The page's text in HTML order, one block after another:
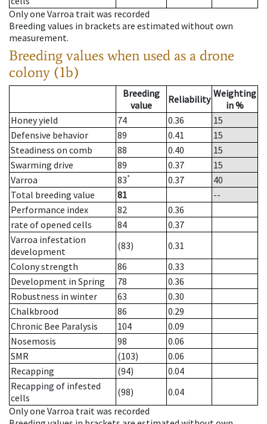
Only one Varroa trait was recorded
Breeding values in brackets are estimated without own
measurement.
Breeding values when used as a drone
colony (1b)
Breeding
value
Reliability Weighting
in %
Honey yield
74 0.36
15
Defensive behavior
89 0.41
15
Steadiness on comb
88 0.40
15
Swarming drive
89 0.37
15
Varroa
83* 0.37
40
Total breeding value
81
--
Performance index
82
0.36
rate of opened cells
84
0.37
Varroa infestation
development
(83)
0.31
Colony strength
86
0.33
Development in Spring
78
0.36
Robustness in winter
63
0.30
Chalkbrood
86
0.29
Chronic Bee Paralysis
104
0.09
Nosemosis
98
0.06
SMR
(103)
0.06
Recapping
(94)
0.04
Recapping of infested
cells
(98)
0.04
Only one Varroa trait was recorded